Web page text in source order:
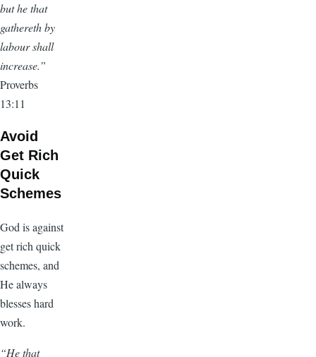
but he that
gathereth by
labour shall
increase.”
Proverbs
13:11
Avoid
Get Rich
Quick
Schemes
God is against
get rich quick
schemes, and
He always
blesses hard
work.
“He that